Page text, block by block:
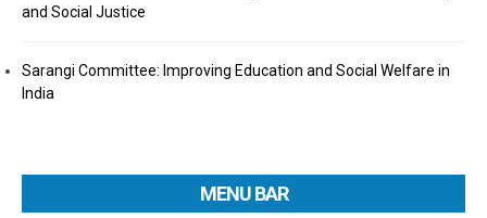
and Social Justice
Sarangi Committee: Improving Education and Social Welfare in
India
MENU BAR